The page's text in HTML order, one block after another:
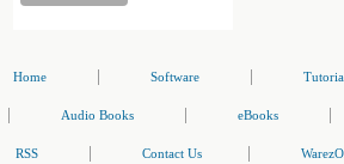
Home Software
Audio Books eBooks
RSS Contact Us